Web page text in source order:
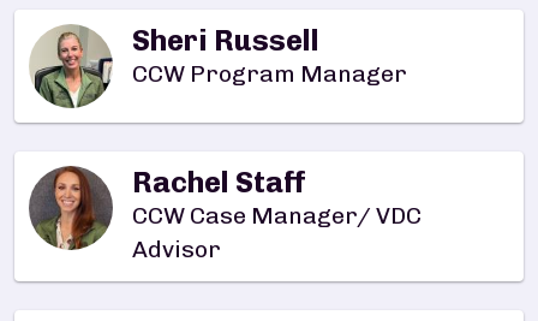
Sheri Russell
CCW Program Manager
Rachel Staff
CCW Case Manager/ VDC
Advisor